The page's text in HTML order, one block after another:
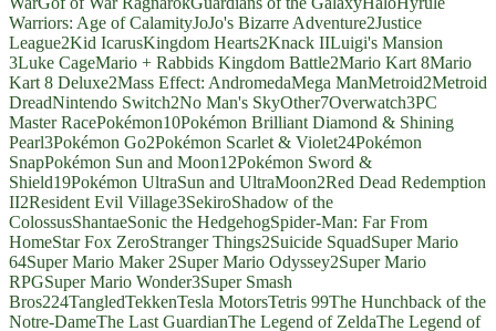
Warriors: Age of CalamityJoJo's Bizarre Adventure2Justice
League2Kid IcarusKingdom Hearts2Knack IILuigi's Mansion
3Luke CageMario + Rabbids Kingdom Battle2Mario Kart 8Mario
Kart 8 Deluxe2Mass Effect: AndromedaMega ManMetroid2Metroid
DreadNintendo Switch2No Man's SkyOther7Overwatch3PC
Master RacePokémon10Pokémon Brilliant Diamond & Shining
Pearl3Pokémon Go2Pokémon Scarlet & Violet24Pokémon
SnapPokémon Sun and Moon12Pokémon Sword &
Shield19Pokémon UltraSun and UltraMoon2Red Dead Redemption
II2Resident Evil Village3SekiroShadow of the
ColossusShantaeSonic the HedgehogSpider-Man: Far From
HomeStar Fox ZeroStranger Things2Suicide SquadSuper Mario
64Super Mario Maker 2Super Mario Odyssey2Super Mario
RPGSuper Mario Wonder3Super Smash
Bros224TangledTekkenTesla MotorsTetris 99The Hunchback of the
Notre-DameThe Last GuardianThe Legend of ZeldaThe Legend of